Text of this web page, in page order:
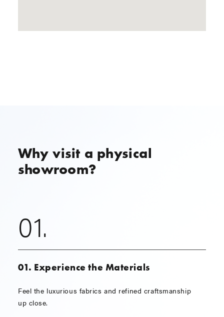
Why visit a physical
showroom?
01.
01. Experience the Materials
Feel the luxurious fabrics and refined craftsmanship
up close.